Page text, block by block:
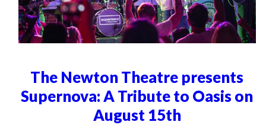
The Newton Theatre presents
Supernova: A Tribute to Oasis on
August 15th